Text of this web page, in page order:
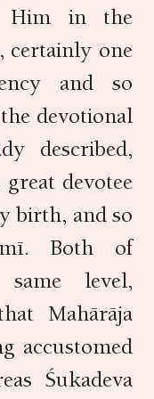
Him in the
certainly one
and so
devotional
described,
devotee
birth, and so
Both of
level,
Mahārāja
accustomed
Śukadeva